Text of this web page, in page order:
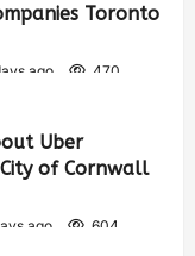
Toronto
ago 470
Uber
of Cornwall
ago 604